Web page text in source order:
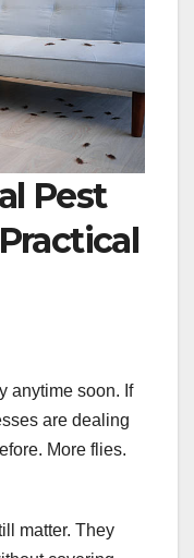
Pest
anytime soon. If
are dealing
More flies.
matter. They